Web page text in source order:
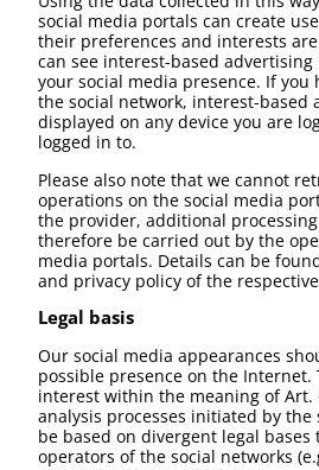
social media portals can create
their preferences and interests
can see interest-based
your social media presence. If you
the social network, interest-based
displayed on any device you are
logged in to.
Please also note that we cannot
operations on the social media
the provider, additional
therefore be carried out by the
media portals. Details can be
and privacy policy of the
Legal basis
Our social media appearances
possible presence on the Internet.
interest within the meaning of Art.
analysis processes initiated by the
be based on divergent legal
operators of the social networks